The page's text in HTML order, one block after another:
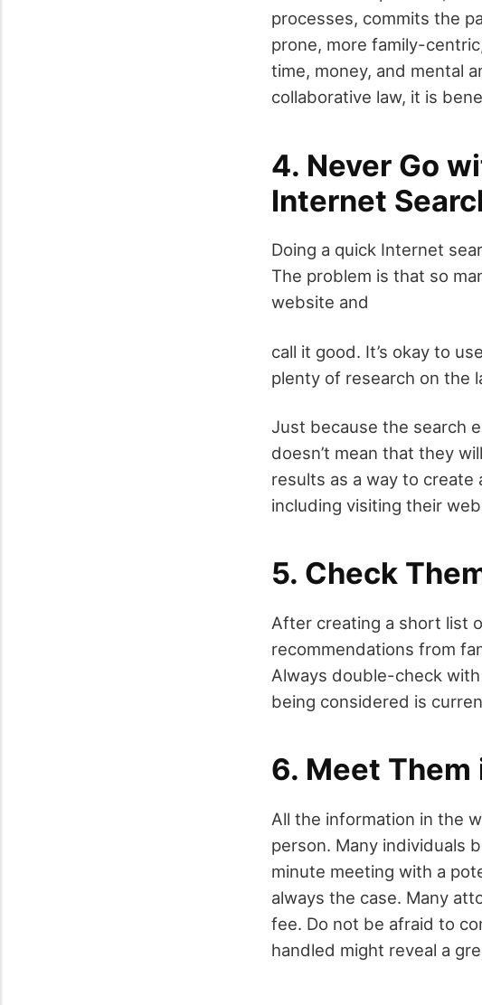
processes, commits the
prone, more family-
time, money, and mental
collaborative law, it is
4. Never Go
Internet
Doing a quick Internet
The problem is that so
website and
call it good. It’s okay to
plenty of research on the
Just because the search
doesn’t mean that they
results as a way to
including visiting their
5. Check
After creating a short list
recommendations from
Always double-check
being considered is
6. Meet Them
All the information in the
person. Many individuals
minute meeting with a
always the case. Many
fee. Do not be afraid to
handled might reveal a